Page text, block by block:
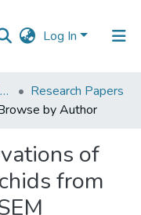
Log In
VPM's B.N.Bandodkar College of Science, Thane
Research Papers
by Author
of
from